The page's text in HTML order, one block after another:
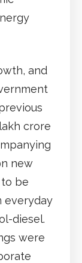
and
lakh crore
new
be
everyday
diesel.
were